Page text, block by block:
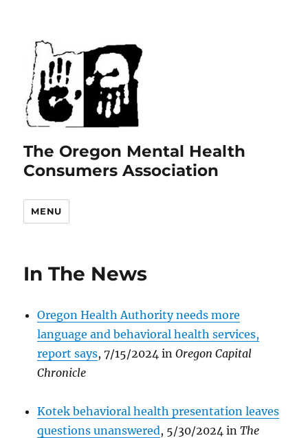
The Oregon Mental Health
Consumers Association
MENU
In The News
Oregon Health Authority needs more
language and behavioral health services,
report says, 7/15/2024 in Oregon Capital
Chronicle
Kotek behavioral health presentation leaves
questions unanswered, 5/30/2024 inThe